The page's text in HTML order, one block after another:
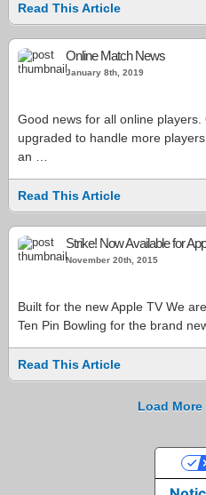
Read This Article
Online Match News
January 8th, 2019
Good news for all online
upgraded to handle more
an …
Read This Article
Strike! Now Available for
November 20th, 2015
Built for the new Apple TV We
Ten Pin Bowling for the brand
Read This Article
Load